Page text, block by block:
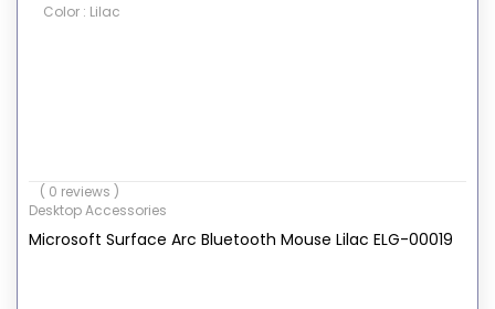
Color : Lilac
( 0 reviews )
Desktop Accessories
Microsoft Surface Arc Bluetooth Mouse Lilac ELG-00019